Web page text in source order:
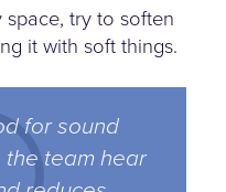
try to soften
it with soft things.
for sound
team hear